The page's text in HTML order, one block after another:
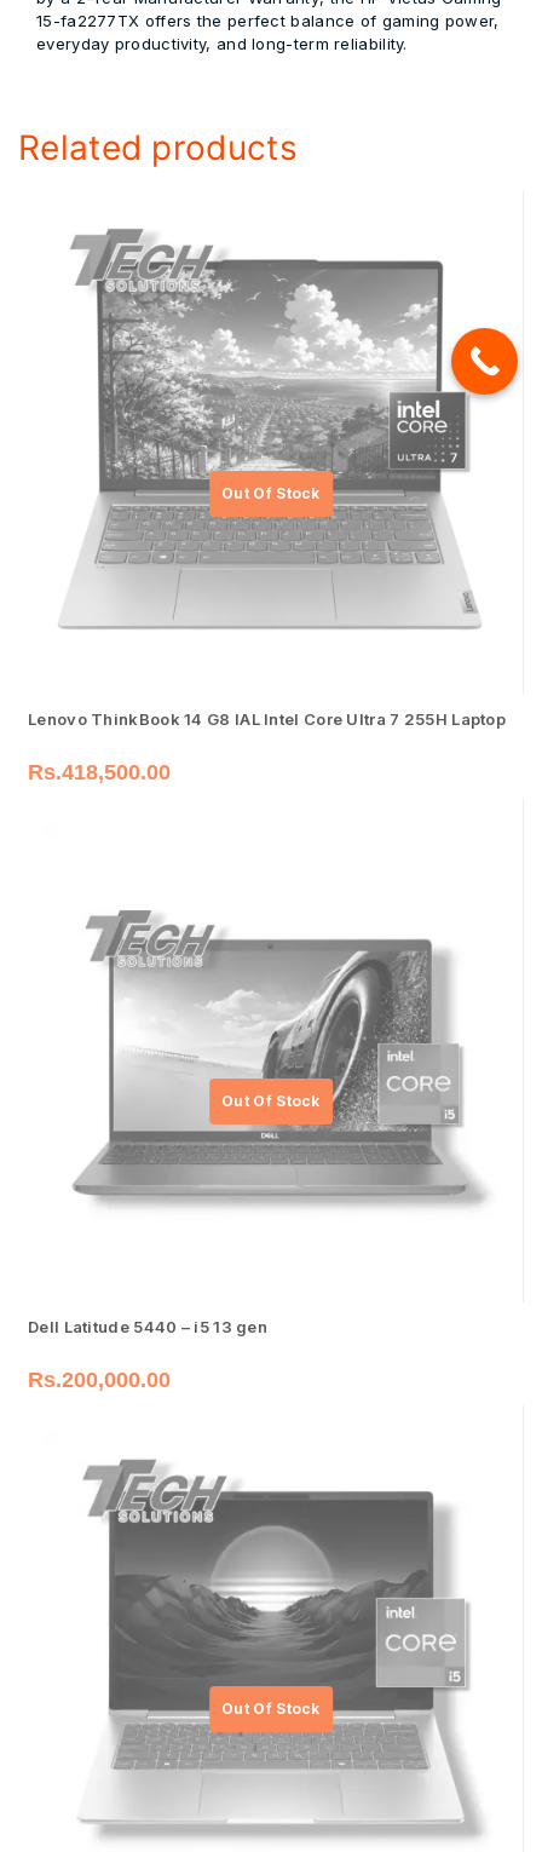
15-fa2277TX offers the perfect balance of gaming power,
everyday productivity, and long-term reliability.
Related products
Lenovo ThinkBook 14 G8 IAL Intel Core Ultra 7 255H Laptop
Rs.418,500.00
Dell Latitude 5440 – i5 13 gen
Rs.200,000.00